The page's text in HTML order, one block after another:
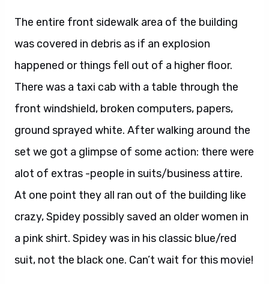
The entire front sidewalk area of the building
was covered in debris as if an explosion
happened or things fell out of a higher floor.
There was a taxi cab with a table through the
front windshield, broken computers, papers,
ground sprayed white. After walking around the
set we got a glimpse of some action: there were
alot of extras -people in suits/business attire.
At one point they all ran out of the building like
crazy, Spidey possibly saved an older women in
a pink shirt. Spidey was in his classic blue/red
suit, not the black one. Can’t wait for this movie!